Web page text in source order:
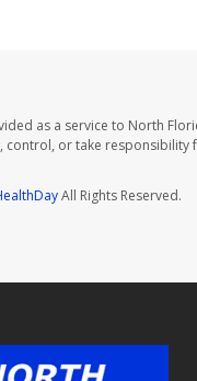
as a service to North
control, or take
All Rights Reserved.